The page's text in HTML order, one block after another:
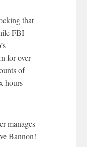
that
FBI
for over
of
hours
manages
Bannon!